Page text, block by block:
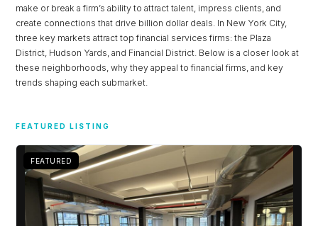
make or break a firm’s ability to attract talent, impress clients, and
create connections that drive billion dollar deals. In New York City,
three key markets attract top financial services firms: the Plaza
District, Hudson Yards, and Financial District. Below is a closer look at
these neighborhoods, why they appeal to financial firms, and key
trends shaping each submarket.
FEATURED LISTING
FEATURED Username
Password